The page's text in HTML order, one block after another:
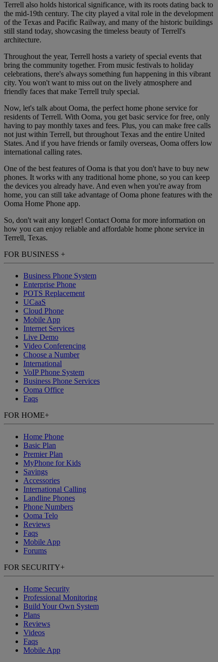
Terrell also holds historical significance, with its roots dating back to
the mid-19th century. The city played a vital role in the development
of the Texas and Pacific Railway, and many of the historic buildings
still stand today, showcasing the timeless beauty of Terrell's
architecture.
Throughout the year, Terrell hosts a variety of special events that
bring the community together. From music festivals to holiday
celebrations, there's always something fun happening in this vibrant
city. You won't want to miss out on the lively atmosphere and
friendly faces that make Terrell truly special.
Now, let's talk about Ooma, the perfect home phone service for
residents of Terrell. With Ooma, you get basic service for free, only
having to pay monthly taxes and fees. Plus, you can make free calls
not just within Terrell, but throughout Texas and the entire United
States. And if you have friends or family overseas, Ooma offers low
international calling rates.
One of the best features of Ooma is that you don't have to buy new
phones. It works with any traditional home phone, so you can keep
the devices you already have. And even when you're away from
home, you can still take advantage of Ooma phone features with the
Ooma Home Phone app.
So, don't wait any longer! Contact Ooma for more information on
how you can enjoy reliable and affordable home phone service in
Terrell, Texas.
FOR BUSINESS +
Business Phone System
Enterprise Phone
POTS Replacement
UCaaS
Cloud Phone
Mobile App
Internet Services
Live Demo
Video Conferencing
Choose a Number
International
VoIP Phone System
Business Phone Services
Ooma Office
Faqs
FOR HOME+
Home Phone
Basic Plan
Premier Plan
MyPhone for Kids
Savings
Accessories
International Calling
Landline Phones
Phone Numbers
Ooma Telo
Reviews
Faqs
Mobile App
Forums
FOR SECURITY+
Home Security
Professional Monitoring
Build Your Own System
Plans
Reviews
Videos
Faqs
Mobile App